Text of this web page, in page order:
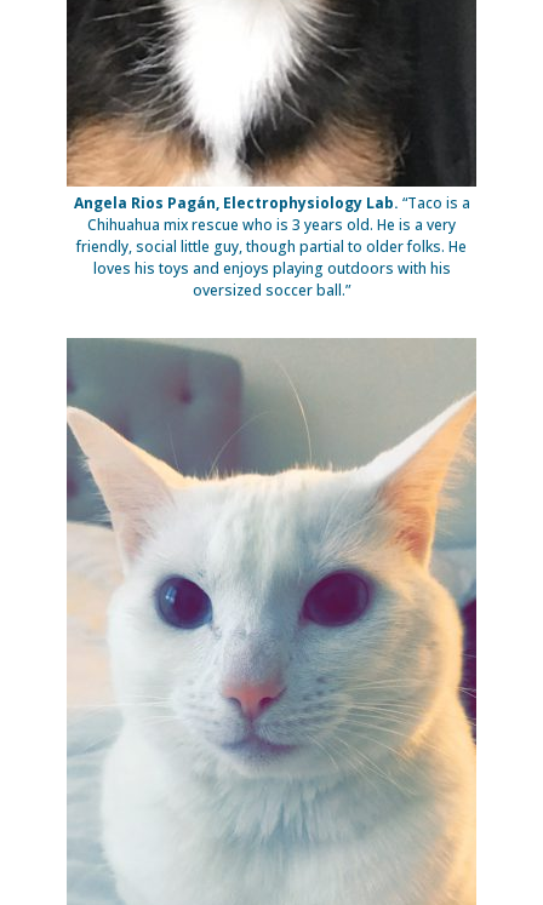
Angela Rios Pagán, Electrophysiology Lab. “Taco is a
Chihuahua mix rescue who is 3 years old. He is a very
friendly, social little guy, though partial to older folks. He
loves his toys and enjoys playing outdoors with his
oversized soccer ball.”